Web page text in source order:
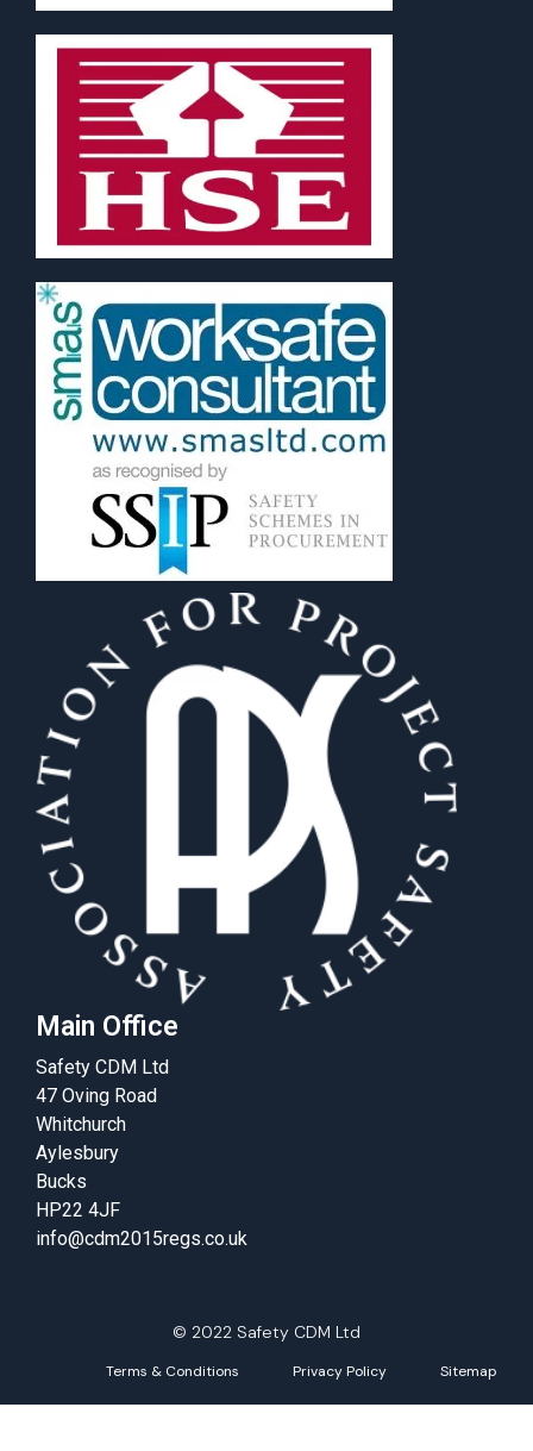
Main Office
Safety CDM Ltd
47 Oving Road
Whitchurch
Aylesbury
Bucks
HP22 4JF
info@cdm2015regs.co.uk
© 2022 Safety CDM Ltd
Terms & Conditions Privacy Policy Sitemap